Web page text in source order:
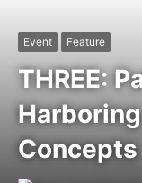
Event Feature
THREE:
Concepts